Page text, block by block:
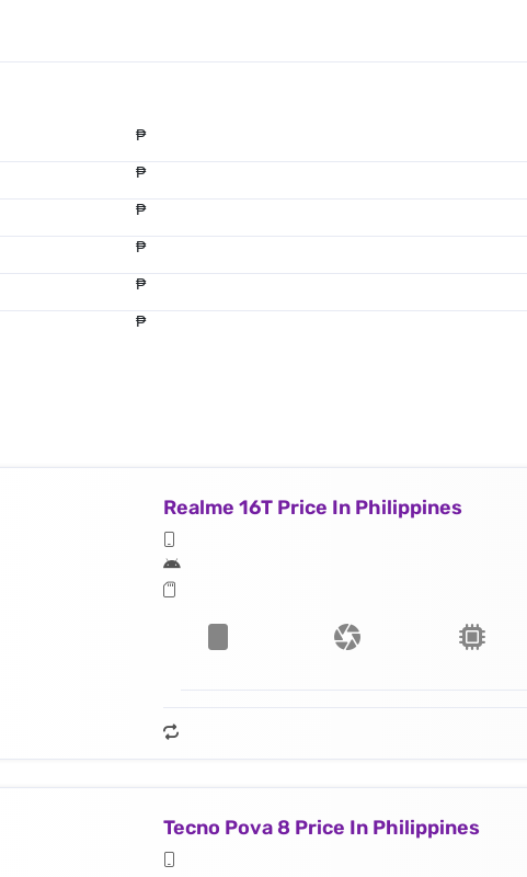
₱
₱
₱
₱
₱
₱
Realme 16T Price In Philippines
Tecno Pova 8 Price In Philippines